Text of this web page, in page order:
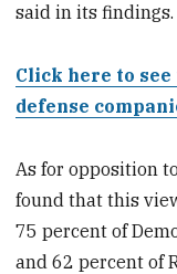
said in its findings.
Click here to
defense
As for opposition
found that this
75 percent of
and 62 percent of